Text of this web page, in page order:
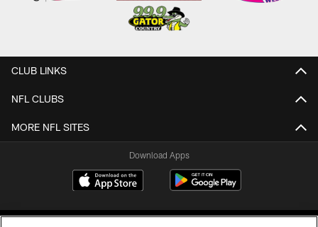
CLUB LINKS
NFL CLUBS
MORE NFL SITES
Download Apps